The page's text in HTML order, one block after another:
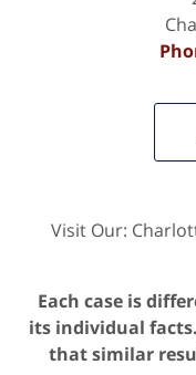
Visit Our:
Each case is
its individual
that similar